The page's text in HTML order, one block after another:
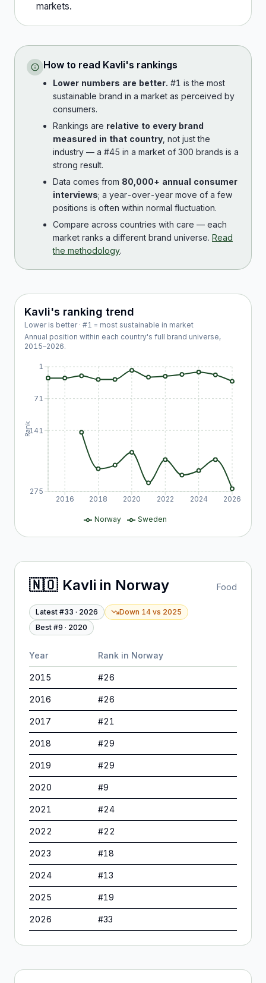
markets.
How to read Kavli's rankings
Lower numbers are better. #1 is the most
sustainable brand in a market as perceived by
consumers.
Rankings are relative to every brand
measured in that country , not just the
industry — a #45 in a market of 300 brands is a
strong result.
Data comes from 80,000+ annual consumer
interviews; a year-over-year move of a few
positions is often within normal fluctuation.
Compare across countries with care — each
market ranks a different brand universe. Read
the methodology.
Kavli's ranking trend
Lower is better · #1 = most sustainable in market
Annual position within each country's full brand universe,
2015–2026.
2016 2018 2020 2022 2024 2026
1
71
141
275
Rank
Norway Sweden
🇳🇴 Kavli in Norway Food
Latest #33 · 2026 Down 14 vs 2025
Best #9 · 2020
Year Rank in Norway
2015 #26
2016 #26
2017 #21
2018 #29
2019 #29
2020 #9
2021 #24
2022 #22
2023 #18
2024 #13
2025 #19
2026 #33